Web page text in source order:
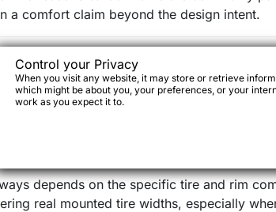
a comfort claim beyond the design intent.
compatibility
around 700c wheels with tire clearance
setups focused on stability and
a clearly road-oriented platform.
depends on the specific tire and rim
real mounted tire widths, especially
Control your Privacy
When you visit any website, it may store or retrieve
which might be about you, your preferences, or your
work as you expect it to.